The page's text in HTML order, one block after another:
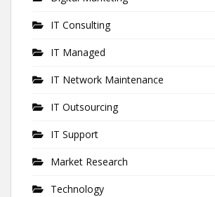
IT Consulting
IT Managed
IT Network Maintenance
IT Outsourcing
IT Support
Market Research
Technology